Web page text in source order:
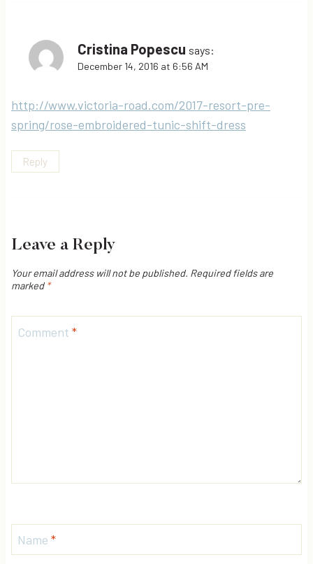
Cristina Popescu says:
December 14, 2016 at 6:56 AM
http://www.victoria-road.com/2017-resort-pre-
spring/rose-embroidered-tunic-shift-dress
Reply
Leave a Reply
Your email address will not be published. Required fields are
marked *
Comment *
Name *